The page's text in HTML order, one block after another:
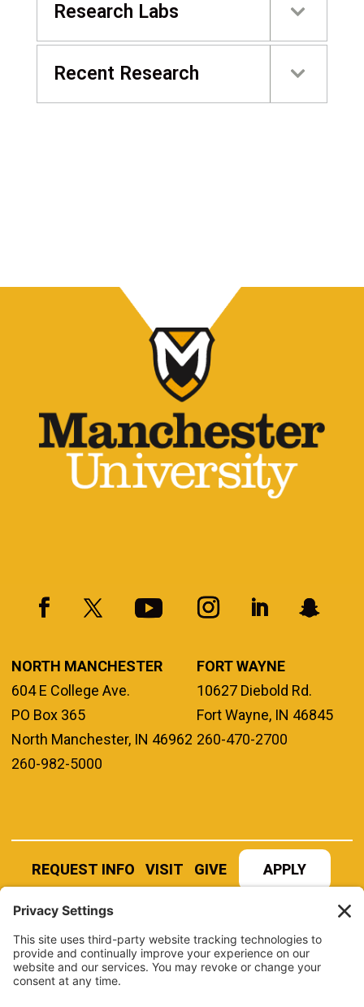
Research Labs
Recent Research
NORTH MANCHESTER
604 E College Ave.
PO Box 365
North Manchester, IN 46962
260-982-5000
FORT WAYNE
10627 Diebold Rd.
Fort Wayne, IN 46845
260-470-2700
REQUEST INFO VISIT GIVE APPLY
REFER A STUDENT JOBS AT MANCHESTER
UNIVERSITY
BOOK AN EVENT
CANVAS
NEWS